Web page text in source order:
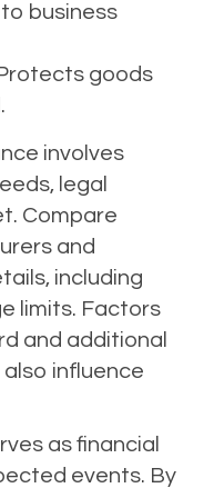
business
goods
involves
legal
Compare
and
including
limits. Factors
and additional
influence
as financial
events. By